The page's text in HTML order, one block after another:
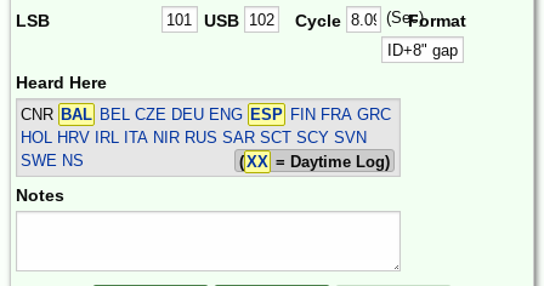
LSB USB Cycle (Sec)Format
Heard Here
CNR BAL BEL CZE DEU ENG ESP FIN FRA GRC
HOL HRV IRL ITA NIR RUS SAR SCT SCY SVN
SWE NS (XX = Daytime Log)
Notes